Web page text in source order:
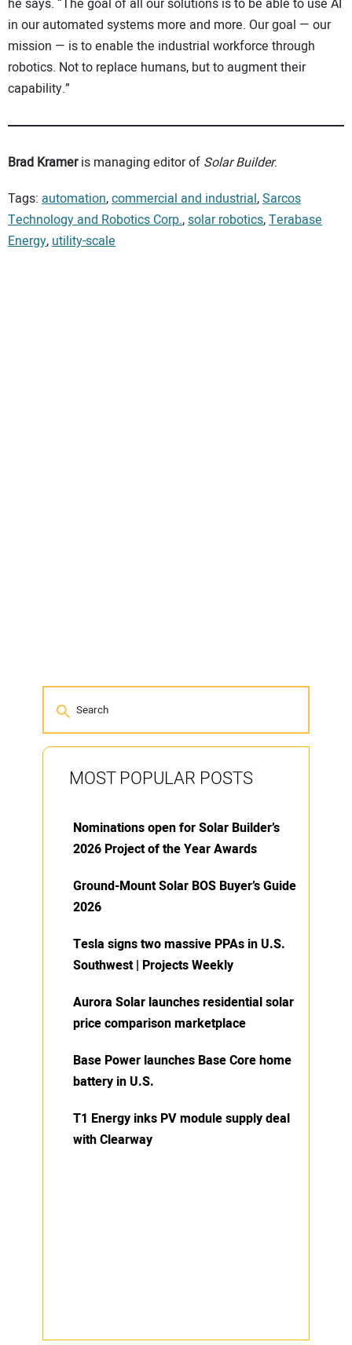
in our automated systems more and more. Our goal — our
mission — is to enable the industrial workforce through
robotics. Not to replace humans, but to augment their
capability.”
Brad Krameris managing editor of Solar Builder.
Tags: automation,commercial and industrial,Sarcos
Technology and Robotics Corp.,solar robotics,Terabase
Energy,utility-scale
MOST POPULAR POSTS
Nominations open for Solar Builder’s
2026 Project of the Year Awards
Ground-Mount Solar BOS Buyer’s Guide
2026
Tesla signs two massive PPAs in U.S.
Southwest | Projects Weekly
Aurora Solar launches residential solar
price comparison marketplace
Base Power launches Base Core home
battery in U.S.
T1 Energy inks PV module supply deal
with Clearway